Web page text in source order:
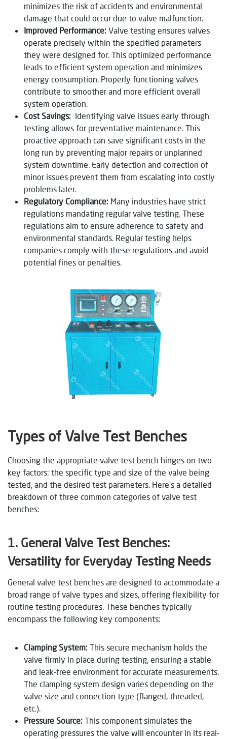
minimizes the risk of accidents and environmental
damage that could occur due to valve malfunction.
Improved Performance: Valve testing ensures valves
operate precisely within the specified parameters
they were designed for. This optimized performance
leads to efficient system operation and minimizes
energy consumption. Properly functioning valves
contribute to smoother and more efficient overall
system operation.
Cost Savings: Identifying valve issues early through
testing allows for preventative maintenance. This
proactive approach can save significant costs in the
long run by preventing major repairs or unplanned
system downtime. Early detection and correction of
minor issues prevent them from escalating into costly
problems later.
Regulatory Compliance: Many industries have strict
regulations mandating regular valve testing. These
regulations aim to ensure adherence to safety and
environmental standards. Regular testing helps
companies comply with these regulations and avoid
potential fines or penalties.
Types of Valve Test Benches
Choosing the appropriate valve test bench hinges on two
key factors: the specific type and size of the valve being
tested, and the desired test parameters. Here’s a detailed
breakdown of three common categories of valve test
benches:
1. General Valve Test Benches:
Versatility for Everyday Testing Needs
General valve test benches are designed to accommodate a
broad range of valve types and sizes, offering flexibility for
routine testing procedures. These benches typically
encompass the following key components:
Clamping System: This secure mechanism holds the
valve firmly in place during testing, ensuring a stable
and leak-free environment for accurate measurements.
The clamping system design varies depending on the
valve size and connection type (flanged, threaded,
etc.).
Pressure Source: This component simulates the
operating pressures the valve will encounter in its real-